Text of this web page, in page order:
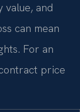
and
can mean
For an
price